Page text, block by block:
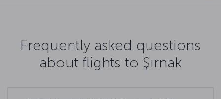
Frequently asked questions
about flights to Şırnak